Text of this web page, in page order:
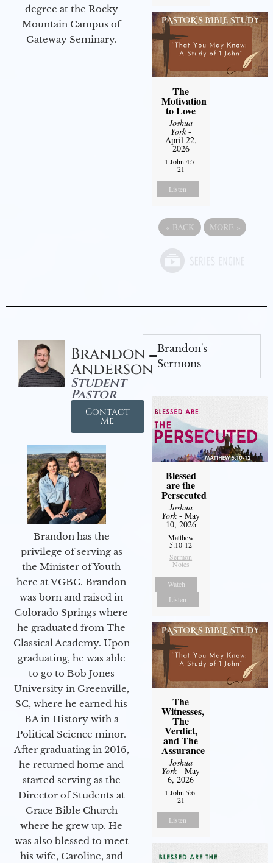
degree at the Rocky
Mountain Campus of
Gateway Seminary.
The
Motivation
to Love
Joshua
York-
April 22,
2026
1 John 4:7-
21
Listen
« BACK MORE »
Brandon
Anderson
Student
Pastor
Contact
Me
Brandon has the
privilege of serving as
the Minister of Youth
here at VGBC. Brandon
was born and raised in
Colorado Springs where
he graduated from The
Classical Academy. Upon
graduating, he was able
to go to Bob Jones
University in Greenville,
SC, where he earned his
BA in History with a
Political Science minor.
After graduating in 2016,
he returned home and
started serving as the
Director of Students at
Grace Bible Church
where he grew up. He
was also blessed to meet
his wife, Caroline, and
Brandon's
Sermons
Blessed
are the
Persecuted
Joshua
York- May
10, 2026
Matthew
5:10-12
Sermon
Notes
Watch
Listen
The
Witnesses,
The
Verdict,
and The
Assurance
Joshua
York- May
6, 2026
1 John 5:6-
21
Listen